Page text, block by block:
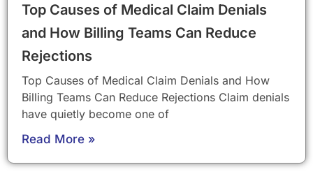
Top Causes of Medical Claim Denials
and How Billing Teams Can Reduce
Rejections
Top Causes of Medical Claim Denials and How
Billing Teams Can Reduce Rejections Claim denials
have quietly become one of
Read More »